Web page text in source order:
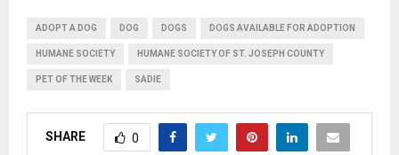
ADOPT A DOG DOG DOGS DOGS AVAILABLE FOR ADOPTION
HUMANE SOCIETY HUMANE SOCIETY OF ST. JOSEPH COUNTY
PET OF THE WEEK SADIE
SHARE 0